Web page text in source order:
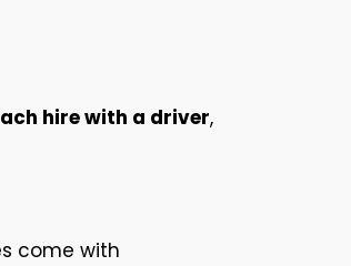
hire with a driver,
come with